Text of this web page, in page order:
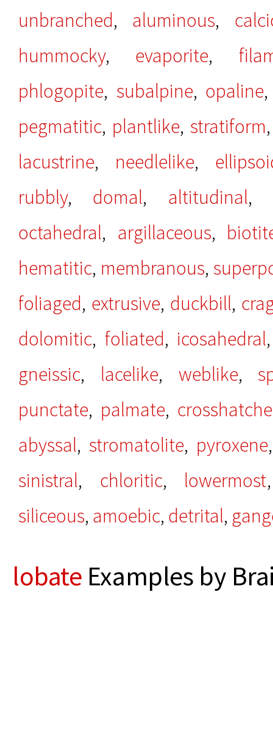
unbranched, aluminous,
hummocky, evaporite,
phlogopite, subalpine, opaline
pegmatitic, plantlike, stratiform
lacustrine, needlelike,
rubbly, domal, altitudinal,
octahedral, argillaceous,
hematitic, membranous,
foliaged, extrusive, duckbill,
dolomitic, foliated, icosahedral
gneissic, lacelike, weblike,
punctate, palmate,
abyssal, stromatolite, pyroxene
sinistral, chloritic, lowermost
siliceous, amoebic, detrital,
lobate Examples by